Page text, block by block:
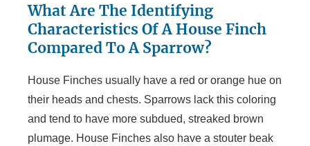
What Are The Identifying
Characteristics Of A House Finch
Compared To A Sparrow?
House Finches usually have a red or orange hue on
their heads and chests. Sparrows lack this coloring
and tend to have more subdued, streaked brown
plumage. House Finches also have a stouter beak